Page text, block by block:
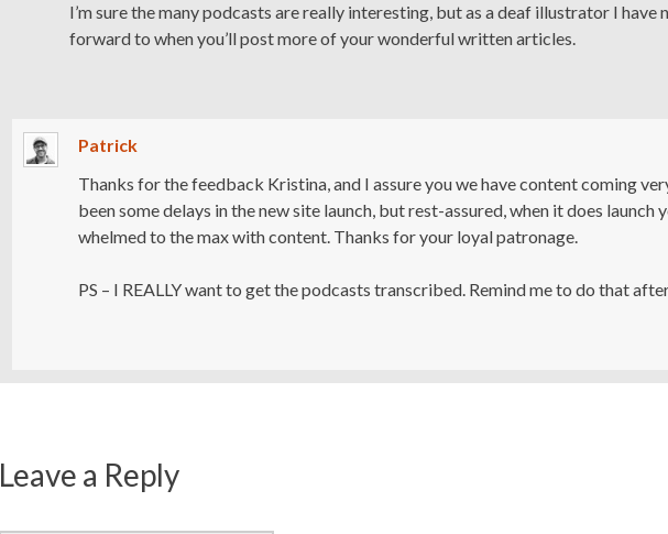
I’m sure the many podcasts are really interesting, but as a deaf illustrator I have
forward to when you’ll post more of your wonderful written articles.
Patrick
Thanks for the feedback Kristina, and I assure you we have content coming
been some delays in the new site launch, but rest-assured, when it does launch
whelmed to the max with content. Thanks for your loyal patronage.
PS – I REALLY want to get the podcasts transcribed. Remind me to do that
Leave a Reply